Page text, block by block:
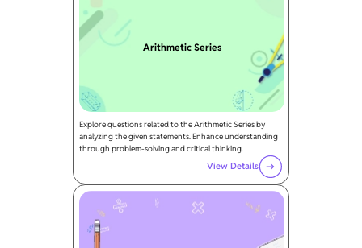
Arithmetic Series
Explore questions related to the Arithmetic Series by
analyzing the given statements. Enhance understanding
through problem-solving and critical thinking.
View Details